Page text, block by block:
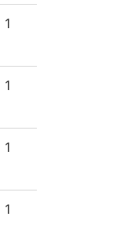
1
1
1
1